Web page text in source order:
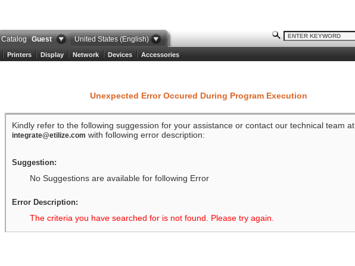
Catalog Guest United States (English)
Printers Display Network Devices Accessories
Unexpected Error Occured During Program Execution
Kindly refer to the following suggession for your assistance or contact our technical team at
integrate@etilize.com with following error description:
Suggestion:
No Suggestions are available for following Error
Error Description:
The criteria you have searched for is not found. Please try again.